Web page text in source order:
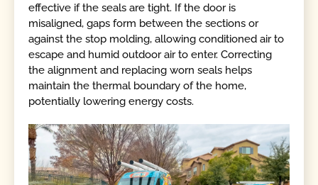
effective if the seals are tight. If the door is
misaligned, gaps form between the sections or
against the stop molding, allowing conditioned air to
escape and humid outdoor air to enter. Correcting
the alignment and replacing worn seals helps
maintain the thermal boundary of the home,
potentially lowering energy costs.